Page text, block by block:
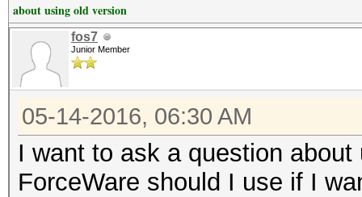
about using old version
fos7
Junior Member
05-14-2016, 06:30 AM
I want to ask a question
ForceWare should I use if I